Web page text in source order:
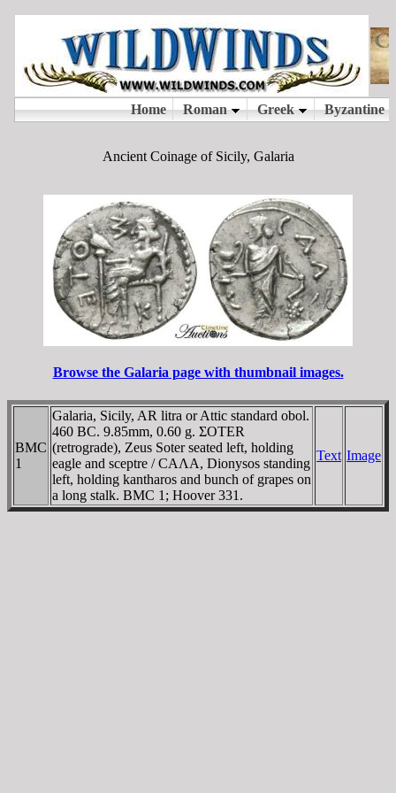
Ancient Coinage of Sicily, Galaria
Browse the Galaria page with thumbnail images.
BMC
1
Galaria, Sicily, AR litra or Attic standard obol.
460 BC. 9.85mm, 0.60 g. ΣOTER
(retrograde), Zeus Soter seated left, holding
eagle and sceptre / CAΛA, Dionysos standing
left, holding kantharos and bunch of grapes on
a long stalk. BMC 1; Hoover 331.
Text Image